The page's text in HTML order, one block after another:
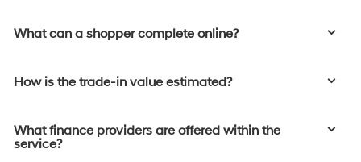
What can a shopper complete online?
How is the trade-in value estimated?
What finance providers are offered within the
service?